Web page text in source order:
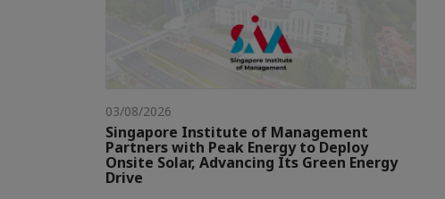
03/08/2026
Singapore Institute of Management
Partners with Peak Energy to Deploy
Onsite Solar, Advancing Its Green Energy
Drive